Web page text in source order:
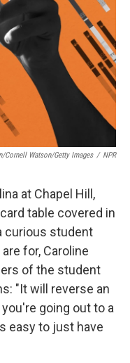
Cornell Watson/Getty Images / NPR
at Chapel Hill,
table covered in
curious student
for, Caroline
of the student
"It will reverse an
going out to a
easy to just have